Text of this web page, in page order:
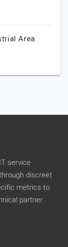
Area
service
discreet
metrics to
partner.